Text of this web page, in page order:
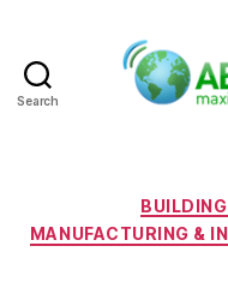
Search
MANUFACTURING &